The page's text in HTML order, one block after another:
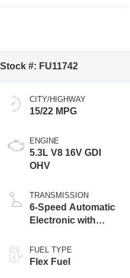
Stock #: FU11742
CITY/HIGHWAY
15/22 MPG
ENGINE
5.3L V8 16V GDI
OHV
TRANSMISSION
6-Speed Automatic
Electronic with
FUEL TYPE
Flex Fuel